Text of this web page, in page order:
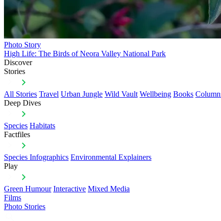
Photo Story
High Life: The Birds of Neora Valley National Park
Discover
Stories
All Stories Travel Urban Jungle Wild Vault Wellbeing Books
Deep Dives
Species Habitats
Factfiles
Species Infographics Environmental Explainers
Play
Green Humour Interactive Mixed Media
Films
Photo Stories